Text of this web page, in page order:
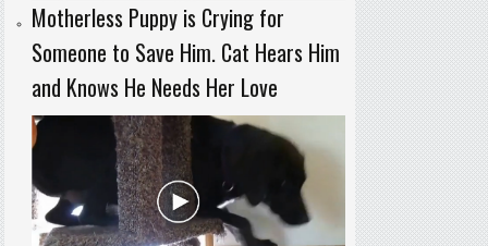
Motherless Puppy is Crying for
Someone to Save Him. Cat Hears Him
and Knows He Needs Her Love